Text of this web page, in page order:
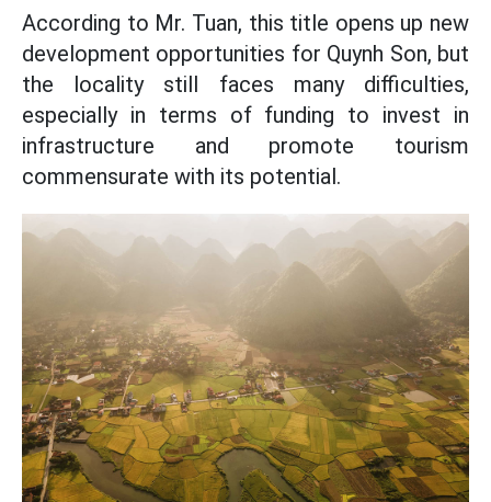
According to Mr. Tuan, this title opens up new
development opportunities for Quynh Son, but
the locality still faces many difficulties,
especially in terms of funding to invest in
infrastructure and promote tourism
commensurate with its potential.